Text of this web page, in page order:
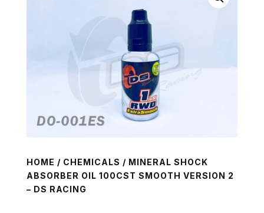
HOME / CHEMICALS / MINERAL SHOCK
ABSORBER OIL 100CST SMOOTH VERSION 2
– DS RACING